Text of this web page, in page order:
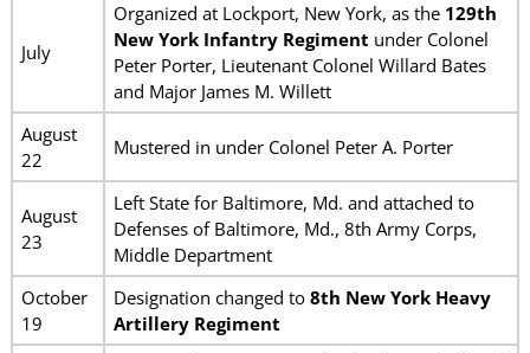
July
Organized at Lockport, New York, as the 129th
New York Infantry Regiment under Colonel
Peter Porter, Lieutenant Colonel Willard Bates
and Major James M. Willett
August
22
Mustered in under Colonel Peter A. Porter
August
23
Left State for Baltimore, Md. and attached to
Defenses of Baltimore, Md., 8th Army Corps,
Middle Department
October
19
Designation changed to 8th New York Heavy
Artillery Regiment